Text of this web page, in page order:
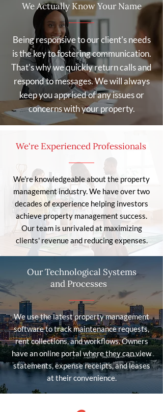
We Actually Know Your Name
Being responsive to our client's needs
is the key to fostering communication.
That's why we quickly return calls and
respond to messages. We will always
keep you apprised of any issues or
concerns with your property.
We're Experienced Professionals
We're knowledgeable about the property
management industry. We have over two
decades of experience helping investors
achieve property management success.
Our team is unrivaled at maximizing
clients' revenue and reducing expenses.
Our Technological Systems
and Processes
We use the latest property management
software to track maintenance requests,
rent collections, and workflows. Owners
have an online portal where they can view
statements, expense receipts, and leases
at their convenience.